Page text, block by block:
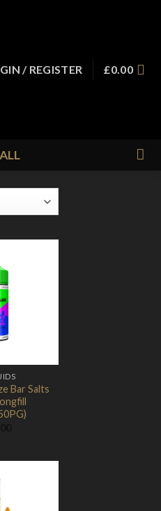
/ REGISTER £0.00
Bar Salts